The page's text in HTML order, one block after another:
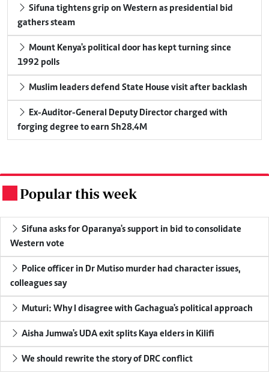
Sifuna tightens grip on Western as presidential bid
gathers steam
Mount Kenya's political door has kept turning since
1992 polls
Muslim leaders defend State House visit after backlash
Ex-Auditor-General Deputy Director charged with
forging degree to earn Sh28.4M
Popular this week
Sifuna asks for Oparanya's support in bid to consolidate
Western vote
Police officer in Dr Mutiso murder had character issues,
colleagues say
Muturi: Why I disagree with Gachagua's political approach
Aisha Jumwa's UDA exit splits Kaya elders in Kilifi
We should rewrite the story of DRC conflict